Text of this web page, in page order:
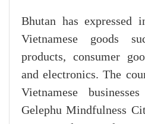
Bhutan has expressed
Vietnamese goods
products, consumer
and electronics. The
Vietnamese
Gelephu Mindfulness